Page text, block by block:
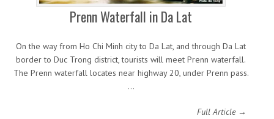
Prenn Waterfall in Da Lat
On the way from Ho Chi Minh city to Da Lat, and through Da Lat
border to Duc Trong district, tourists will meet Prenn waterfall.
The Prenn waterfall locates near highway 20, under Prenn pass.
…
Full Article →